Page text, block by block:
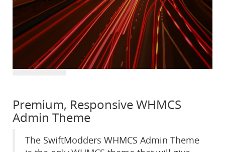
Premium, Responsive WHMCS
Admin Theme
The SwiftModders WHMCS Admin Theme